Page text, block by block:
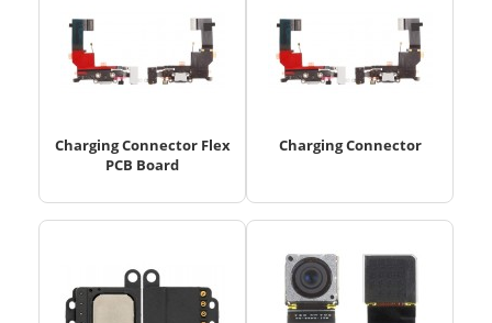
Charging Connector Flex
PCB Board
Charging Connector